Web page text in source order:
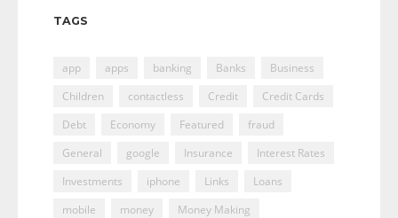
TAGS
app apps banking Banks
Business
Children
contactless Credit
Credit Cards
Debt
Economy Featured
fraud
General
google Insurance
Interest Rates
Investments
iphone Links
Loans
mobile
money
Money Making